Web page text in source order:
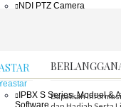
NDI PTZ Camera
IPBX S Series ,Moduel &
Software
Dapatkan